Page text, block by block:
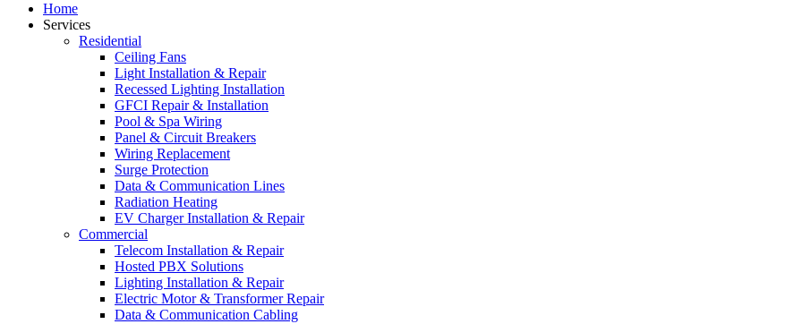
Home
Services
Residential
Ceiling Fans
Light Installation & Repair
Recessed Lighting Installation
GFCI Repair & Installation
Pool & Spa Wiring
Panel & Circuit Breakers
Wiring Replacement
Surge Protection
Data & Communication Lines
Radiation Heating
EV Charger Installation & Repair
Commercial
Telecom Installation & Repair
Hosted PBX Solutions
Lighting Installation & Repair
Electric Motor & Transformer Repair
Data & Communication Cabling